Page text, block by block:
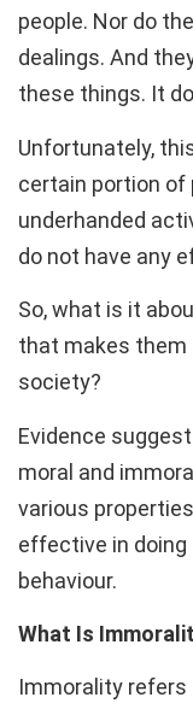
people. Nor do
dealings. And
these things. It
Unfortunately,
certain portion of
underhanded
do not have any
So, what is it
that makes
society?
Evidence
moral and
various
effective in
behaviour.
What Is
Immorality refers